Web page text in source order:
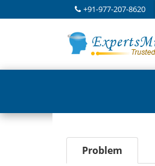
+91-977-207-8620
Problem